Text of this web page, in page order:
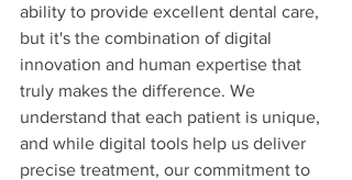
ability to provide excellent dental care,
but it's the combination of digital
innovation and human expertise that
truly makes the difference. We
understand that each patient is unique,
and while digital tools help us deliver
precise treatment, our commitment to